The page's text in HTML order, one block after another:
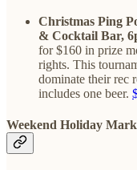
Christmas Ping
& Cocktail Bar,
for $160 in prize
rights. This
dominate their rec
includes one beer.
Weekend Holiday